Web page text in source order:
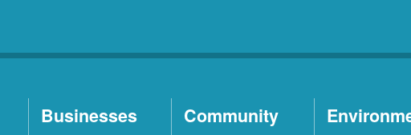
Businesses Community